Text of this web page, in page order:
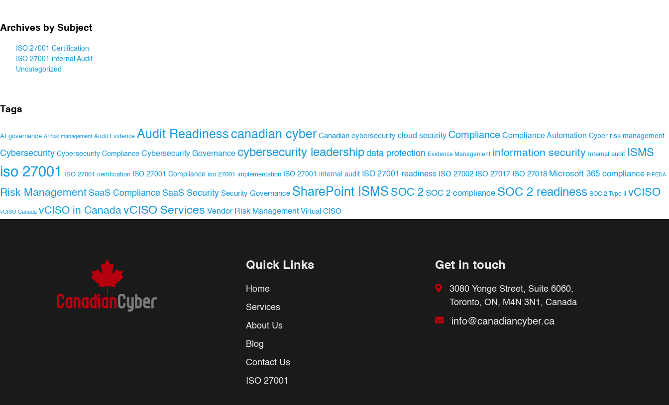
Archives by Subject
ISO 27001 Certification
ISO 27001 internal Audit
Uncategorized
Tags
AI governance AI risk management Audit Evidence Audit Readiness canadian cyber Canadian cybersecurity cloud security Compliance Compliance Automation Cyber risk management
Cybersecurity Cybersecurity Compliance Cybersecurity Governance cybersecurity leadership data protection Evidence Management information security Internal audit ISMS
iso 27001 ISO 27001 certification ISO 27001 Compliance iso 27001 implementation ISO 27001 internal audit ISO 27001 readiness ISO 27002 ISO 27017 ISO 27018 Microsoft 365 compliance PIPEDA
Risk Management SaaS Compliance SaaS Security Security Governance SharePoint ISMS SOC 2 SOC 2 compliance SOC 2 readiness SOC 2 Type II vCISO
vCISO Canada vCISO in CanadavCISO Services Vendor Risk Management Virtual CISO
Quick Links
Home
Services
About Us
Blog
Contact Us
ISO 27001
Get in touch
3080 Yonge Street, Suite 6060,
Toronto, ON, M4N 3N1, Canada
info@canadiancyber.ca